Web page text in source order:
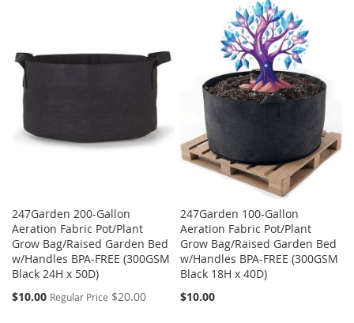
LIST
LIST
COMPARE
247Garden 200-Gallon
Aeration Fabric Pot/Plant
Grow Bag/Raised Garden Bed
w/Handles BPA-FREE (300GSM
Black 24H x 50D)
Special
$10.00 Regular Price $20.00
247Garden 100-Gallon
Aeration Fabric Pot/Plant
Grow Bag/Raised Garden Bed
w/Handles BPA-FREE (300GSM
Black 18H x 40D)
$10.00